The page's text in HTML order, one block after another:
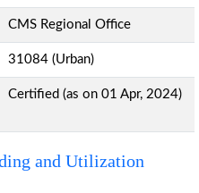
CMS Regional Office
31084 (Urban)
Certified (as on 01 Apr, 2024)
and Utilization